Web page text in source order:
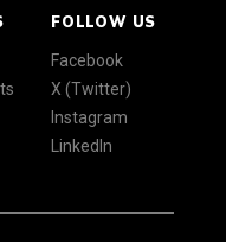
FOLLOW US
Facebook
X (Twitter)
Instagram
LinkedIn